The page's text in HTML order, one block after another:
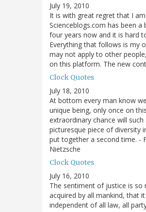
July 19, 2010
It is with great regret that I
Scienceblogs.com has been
four years now and it is hard
Everything that follows is my
may not apply to other
on this platform. The new
Clock Quotes
July 18, 2010
At bottom every man know
unique being, only once on
extraordinary chance will
picturesque piece of diversity
put together a second time. -
Nietzsche
Clock Quotes
July 16, 2010
The sentiment of justice is so
acquired by all mankind, that
independent of all law, all